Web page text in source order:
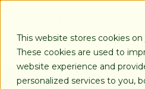
This website stores cookies
These cookies are used to
website experience and
personalized services to you,